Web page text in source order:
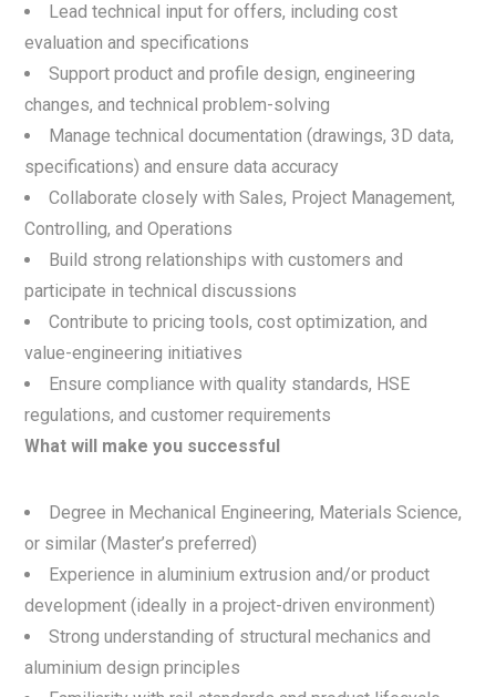
Lead technical input for offers, including cost
evaluation and specifications
Support product and profile design, engineering
changes, and technical problem-solving
Manage technical documentation (drawings, 3D data,
specifications) and ensure data accuracy
Collaborate closely with Sales, Project Management,
Controlling, and Operations
Build strong relationships with customers and
participate in technical discussions
Contribute to pricing tools, cost optimization, and
value-engineering initiatives
Ensure compliance with quality standards, HSE
regulations, and customer requirements
What will make you successful
Degree in Mechanical Engineering, Materials Science,
or similar (Master’s preferred)
Experience in aluminium extrusion and/or product
development (ideally in a project-driven environment)
Strong understanding of structural mechanics and
aluminium design principles